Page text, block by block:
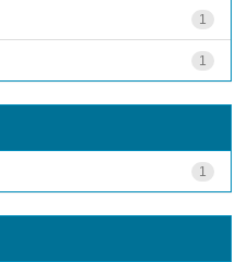
1
1
1